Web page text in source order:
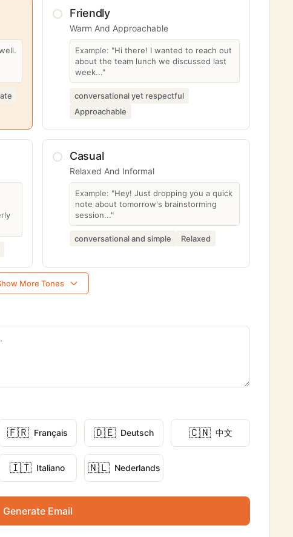
Friendly
Warm And Approachable
Example: "Hi there! I wanted to reach out
about the team lunch we discussed last
week..."
conversational yet respectful
Approachable
Casual
Relaxed And Informal
Example: "Hey! Just dropping you a quick
note about tomorrow's brainstorming
session..."
conversational and simple Relaxed
More Tones
🇫🇷 Français 🇩🇪 Deutsch 🇨🇳 中文
🇮🇹 Italiano 🇳🇱 Nederlands
Generate Email